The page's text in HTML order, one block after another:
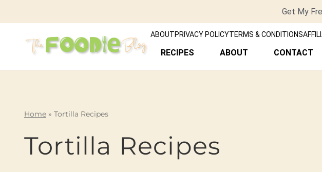
Get My
ABOUTPRIVACY POLICYTERMS & CONDITIONS
RECIPES ABOUT CONTACT
Home » Tortilla Recipes
Tortilla Recipes